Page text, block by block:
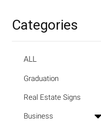
Categories
ALL
Graduation
Real Estate Signs
Business